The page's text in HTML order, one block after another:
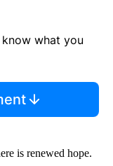
what you
is renewed hope.